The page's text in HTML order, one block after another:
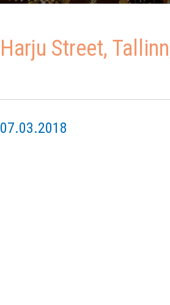
Harju Street,
07.03.2018